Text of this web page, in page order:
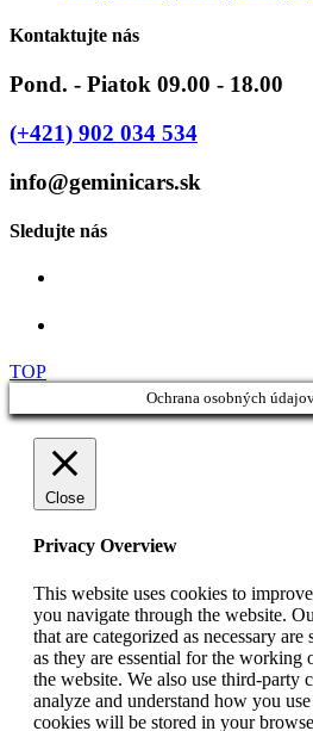
Kontaktujte nás
Pond. - Piatok 09.00 - 18.00
(+421) 902 034 534
info@geminicars.sk
Sledujte nás
TOP
Ochrana osobných
Close
Privacy Overview
This website uses cookies to
you navigate through the website.
that are categorized as necessary
as they are essential for the working
the website. We also use third-party
analyze and understand how you
cookies will be stored in your